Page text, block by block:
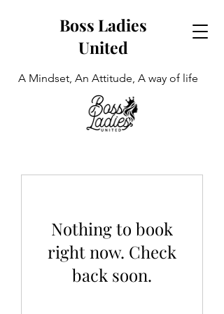
Boss Ladies
United
A Mindset, An Attitude, A way of life
Nothing to book
right now. Check
back soon.